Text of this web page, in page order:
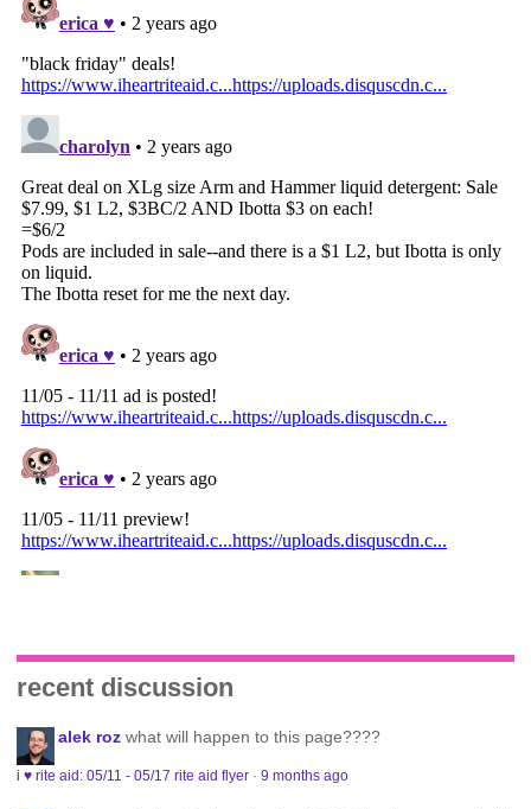
recent discussion
alek roz what will happen to this page????
i ♥ rite aid: 05/11 - 05/17 rite aid flyer ·9 months ago